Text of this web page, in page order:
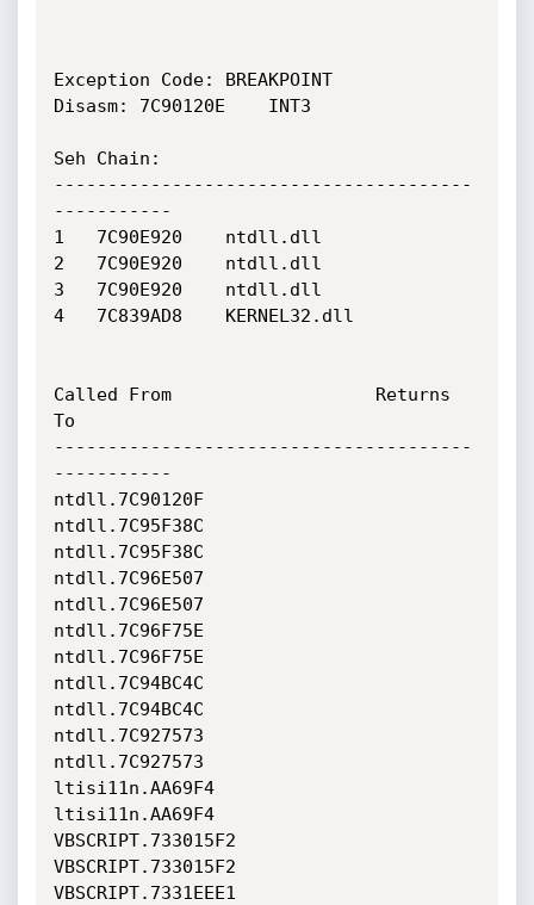
Exception Code: BREAKPOINT
Disasm: 7C90120E	INT3
Seh Chain:
---------------------------------------
-----------
1 	7C90E920 	ntdll.dll
2 	7C90E920 	ntdll.dll
3 	7C90E920 	ntdll.dll
4 	7C839AD8 	KERNEL32.dll
Called From                   Returns
To
---------------------------------------
-----------
ntdll.7C90120F
ntdll.7C95F38C
ntdll.7C95F38C
ntdll.7C96E507
ntdll.7C96E507
ntdll.7C96F75E
ntdll.7C96F75E
ntdll.7C94BC4C
ntdll.7C94BC4C
ntdll.7C927573
ntdll.7C927573
ltisi11n.AA69F4
ltisi11n.AA69F4
VBSCRIPT.733015F2
VBSCRIPT.733015F2
VBSCRIPT.7331EEE1